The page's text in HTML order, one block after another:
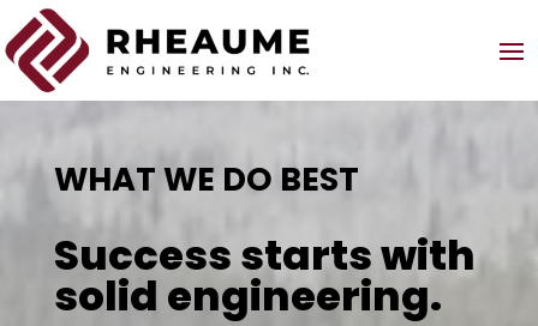
WHAT WE DO BEST
Success starts with
solid engineering.